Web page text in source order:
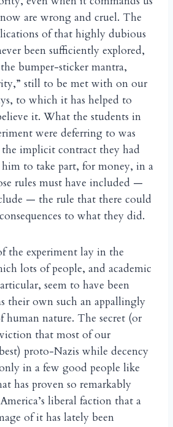
are wrong and cruel. The
of that highly dubious
been sufficiently explored,
bumper-sticker mantra,
still to be met with on our
to which it has helped to
it. What the students in
were deferring to was
implicit contract they had
to take part, for money, in a
rules must have included —
— the rule that there could
to what they did.
the experiment lay in the
lots of people, and academic
seem to have been
their own such an appallingly
human nature. The secret (or
that most of our
proto-Nazis while decency
in a few good people like
has proven so remarkably
liberal faction that a
of it has lately been